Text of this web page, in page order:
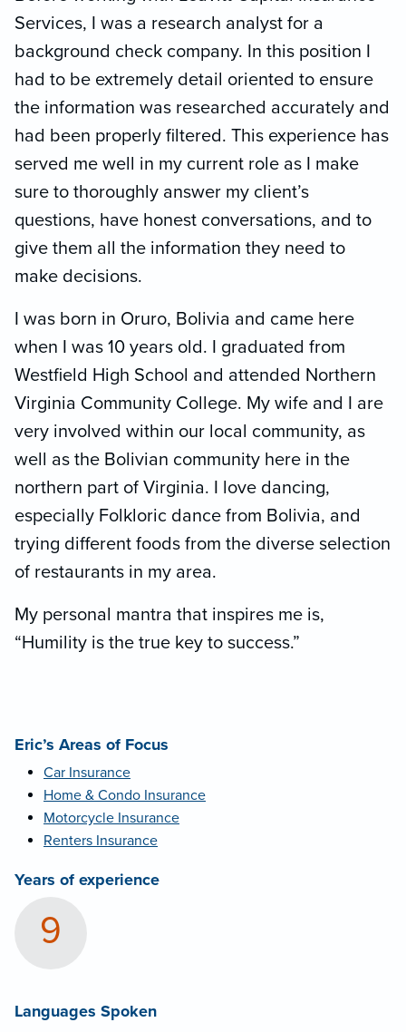
Services, I was a research analyst for a
background check company. In this position I
had to be extremely detail oriented to ensure
the information was researched accurately and
had been properly filtered. This experience has
served me well in my current role as I make
sure to thoroughly answer my client’s
questions, have honest conversations, and to
give them all the information they need to
make decisions.
I was born in Oruro, Bolivia and came here
when I was 10 years old. I graduated from
Westfield High School and attended Northern
Virginia Community College. My wife and I are
very involved within our local community, as
well as the Bolivian community here in the
northern part of Virginia. I love dancing,
especially Folkloric dance from Bolivia, and
trying different foods from the diverse selection
of restaurants in my area.
My personal mantra that inspires me is,
“Humility is the true key to success.”
Eric’s Areas of Focus
Car Insurance
Home & Condo Insurance
Motorcycle Insurance
Renters Insurance
Years of experience
9
Languages Spoken